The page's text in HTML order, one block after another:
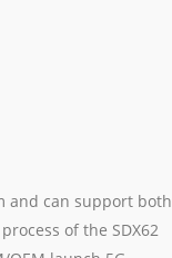
and can support both
of the SDX62